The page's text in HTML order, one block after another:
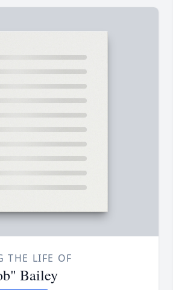
THE LIFE OF
Bailey